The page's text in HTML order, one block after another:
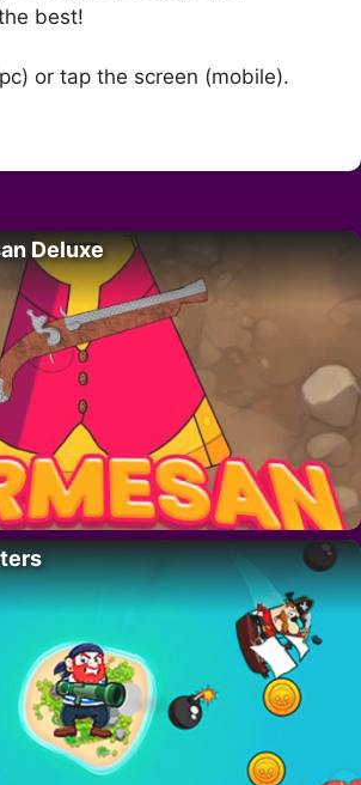
best!
or tap the screen (mobile).
Deluxe